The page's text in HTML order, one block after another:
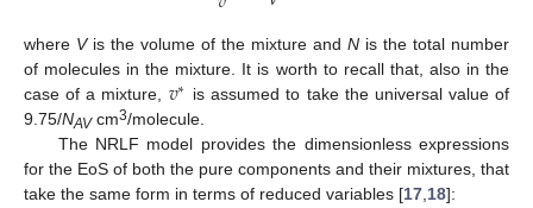
where Vis the volume of the mixture and N is the total number
of molecules in the mixture. It is worth to recall that, also in the
case of a mixture, 𝑣∗ is assumed to take the universal value of
9.75/NAVcm3/molecule.
The NRLF model provides the dimensionless expressions
for the EoS of both the pure components and their mixtures, that
take the same form in terms of reduced variables [17 18]: